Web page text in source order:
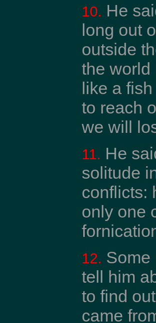
10. He
long out
outside
the world
like a
to reach
we will
11. He
solitude
conflicts:
only one
12. Some
tell him
to find
came